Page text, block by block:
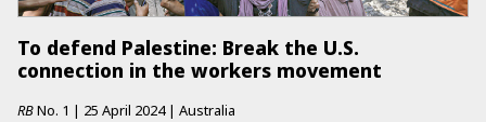
To defend Palestine: Break the U.S.
connection in the workers movement
RBNo. 1 | 25 April 2024 | Australia